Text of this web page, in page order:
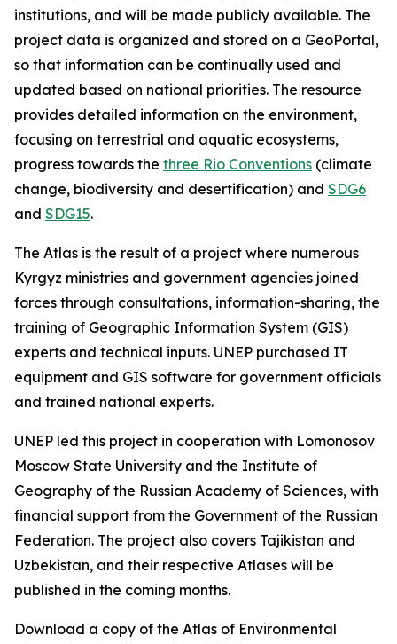
institutions, and will be made publicly available. The
project data is organized and stored on a GeoPortal,
so that information can be continually used and
updated based on national priorities. The resource
provides detailed information on the environment,
focusing on terrestrial and aquatic ecosystems,
progress towards the three Rio Conventions (climate
change, biodiversity and desertification) and SDG6
and SDG15.
The Atlas is the result of a project where numerous
Kyrgyz ministries and government agencies joined
forces through consultations, information-sharing, the
training of Geographic Information System (GIS)
experts and technical inputs. UNEP purchased IT
equipment and GIS software for government officials
and trained national experts.
UNEP led this project in cooperation with Lomonosov
Moscow State University and the Institute of
Geography of the Russian Academy of Sciences, with
financial support from the Government of the Russian
Federation. The project also covers Tajikistan and
Uzbekistan, and their respective Atlases will be
published in the coming months.
Download a copy of the Atlas of Environmental